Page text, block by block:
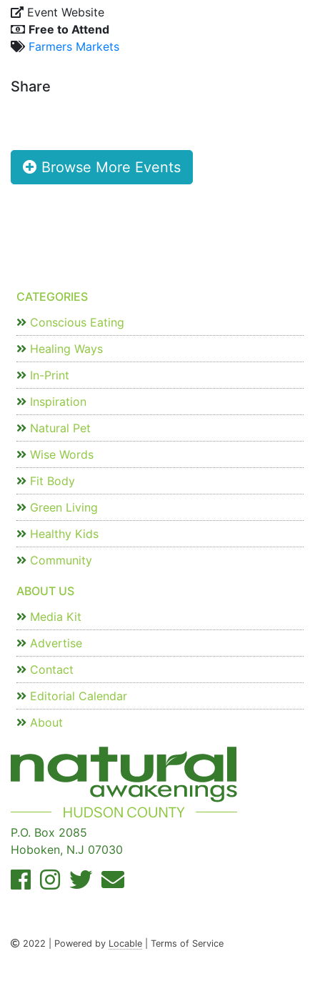
Event Website
Free to Attend
Farmers Markets
Share
Browse More Events
CATEGORIES
Conscious Eating
Healing Ways
In-Print
Inspiration
Natural Pet
Wise Words
Fit Body
Green Living
Healthy Kids
Community
ABOUT US
Media Kit
Advertise
Contact
Editorial Calendar
About
P.O. Box 2085
Hoboken, N.J 07030
2022 | Powered by Locable | Terms of Service